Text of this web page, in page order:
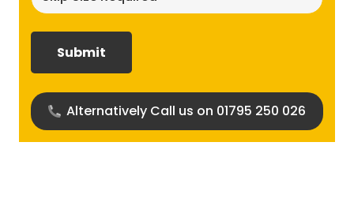
size
Alternatively Call us on 01795 250 026